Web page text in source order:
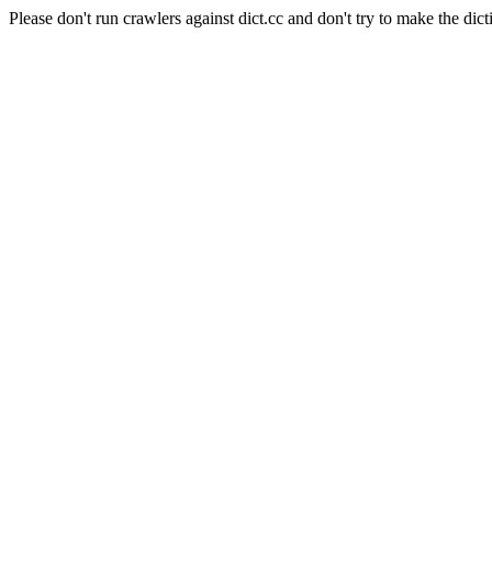
Please don't run crawlers against dict.cc and don't try to make the